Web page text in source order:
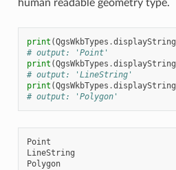
human readable geometry type.
print (QgsWkbTypes .displayString
# output: 'Point'
print (QgsWkbTypes .displayString
# output: 'LineString'
print (QgsWkbTypes .displayString
# output: 'Polygon'
Point
LineString
Polygon